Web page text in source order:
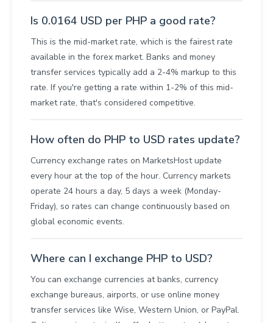
Is 0.0164 USD per PHP a good rate?
This is the mid-market rate, which is the fairest rate
available in the forex market. Banks and money
transfer services typically add a 2-4% markup to this
rate. If you're getting a rate within 1-2% of this mid-
market rate, that's considered competitive.
How often do PHP to USD rates update?
Currency exchange rates on MarketsHost update
every hour at the top of the hour. Currency markets
operate 24 hours a day, 5 days a week (Monday-
Friday), so rates can change continuously based on
global economic events.
Where can I exchange PHP to USD?
You can exchange currencies at banks, currency
exchange bureaus, airports, or use online money
transfer services like Wise, Western Union, or PayPal.